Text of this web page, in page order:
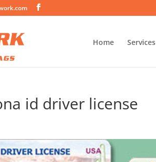
Home Services
id driver license